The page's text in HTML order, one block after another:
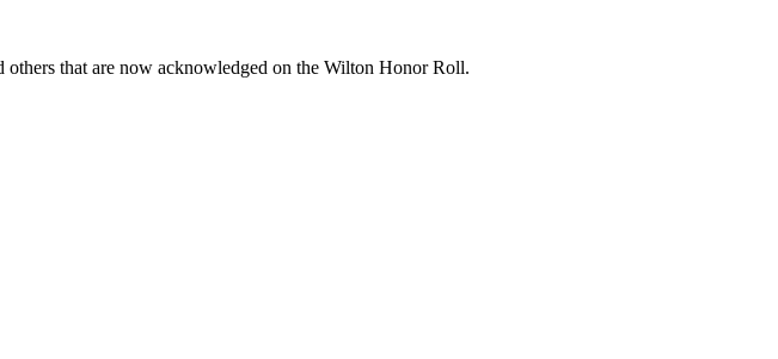
that are now acknowledged on the Wilton Honor Roll.